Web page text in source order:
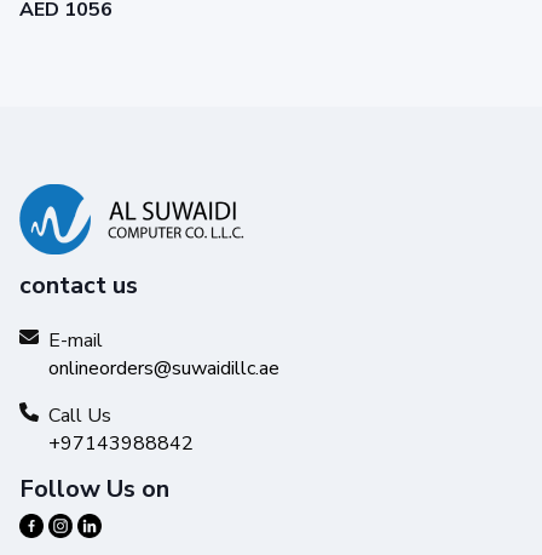
AED 1056
contact us
E-mail
onlineorders@suwaidillc.ae
Call Us
+97143988842
Follow Us on